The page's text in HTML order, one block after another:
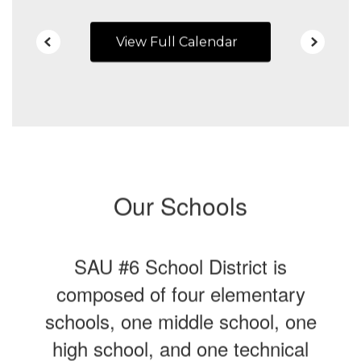
View Full Calendar
Our Schools
SAU #6 School District is
composed of four elementary
schools, one middle school, one
high school, and one technical